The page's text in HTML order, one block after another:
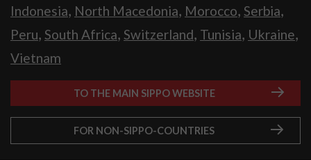
Indonesia, North Macedonia, Morocco, Serbia,
Peru, South Africa, Switzerland, Tunisia, Ukraine,
Vietnam
TO THE MAIN SIPPO WEBSITE
FOR NON-SIPPO-COUNTRIES